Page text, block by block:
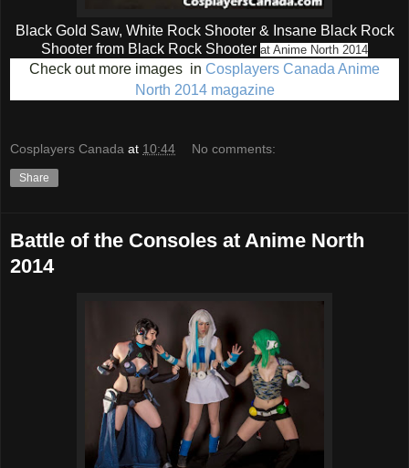
Black Gold Saw, White Rock Shooter & Insane Black Rock
Shooter from Black Rock Shooter at Anime North 2014
Check out more images in Cosplayers Canada Anime
North 2014 magazine
Cosplayers Canada at 10:44 No comments:
Share
Battle of the Consoles at Anime North
2014